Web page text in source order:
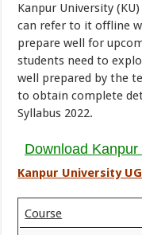
Kanpur University
can refer to it offline
prepare well for
students need to
well prepared by the
to obtain complete
Syllabus 2022.
Download
Kanpur University
Course